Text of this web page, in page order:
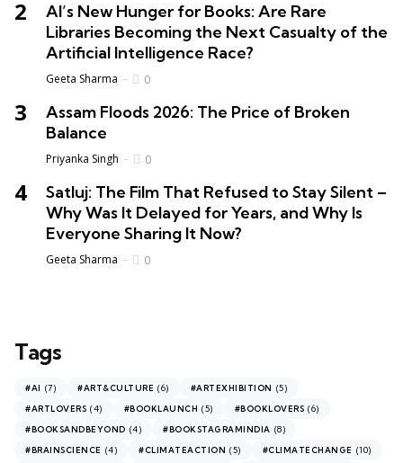
AI’s New Hunger for Books: Are Rare
Libraries Becoming the Next Casualty of the
Artificial Intelligence Race?
Geeta Sharma 0
Assam Floods 2026: The Price of Broken
Balance
Priyanka Singh 0
Satluj: The Film That Refused to Stay Silent –
Why Was It Delayed for Years, and Why Is
Everyone Sharing It Now?
Geeta Sharma 0
Tags
#AI (7) #ART&CULTURE (6) #ARTEXHIBITION (5)
#ARTLOVERS (4) #BOOKLAUNCH (5) #BOOKLOVERS (6)
#BOOKSANDBEYOND (4) #BOOKSTAGRAMINDIA (8)
#BRAINSCIENCE (4) #CLIMATEACTION (5) #CLIMATECHANGE (10)